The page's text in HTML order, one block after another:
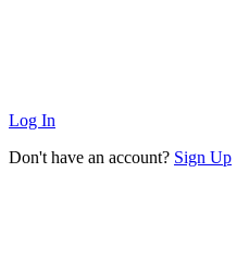
Log In
Don't have an account? Sign Up